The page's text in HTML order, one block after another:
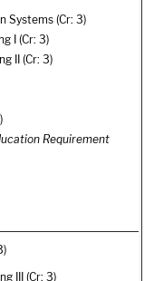
Systems (Cr: 3)
I
(Cr: 3)
II
(Cr: 3)
Requirement
III
(Cr: 3)